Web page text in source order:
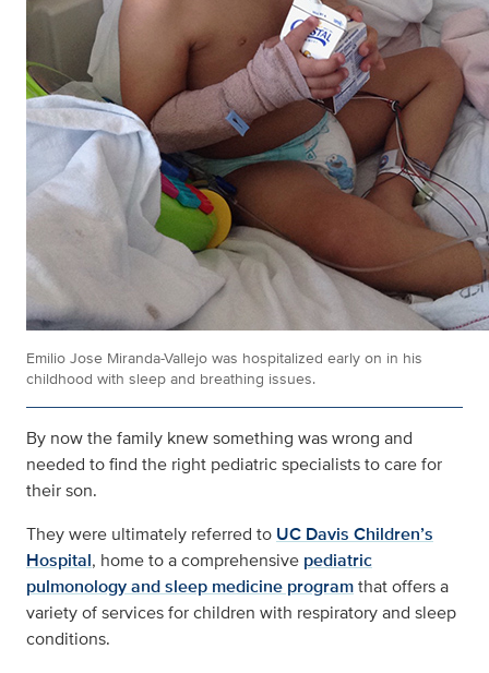
Emilio Jose Miranda-Vallejo was hospitalized early on in his
childhood with sleep and breathing issues.
By now the family knew something was wrong and
needed to find the right pediatric specialists to care for
their son.
They were ultimately referred to UC Davis Children’s
Hospital, home to a comprehensive pediatric
pulmonology and sleep medicine programthat offers a
variety of services for children with respiratory and sleep
conditions.